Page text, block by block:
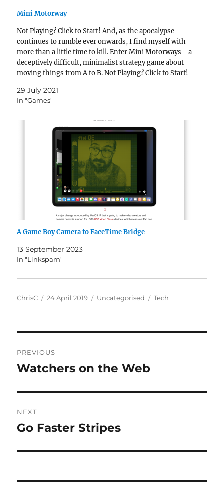
Mini Motorway
Not Playing? Click to Start! And, as the apocalypse
continues to rumble ever onwards, I find myself with
more than a little time to kill. Enter Mini Motorways - a
deceptively difficult, minimalist strategy game about
moving things from A to B. Not Playing? Click to Start!
29 July 2021
In "Games"
A Game Boy Camera to FaceTime Bridge
13 September 2023
In "Linkspam"
Author
ChrisC
Posted
24 April 2019 Categories
Uncategorised Tags
Tech
navigation
PREVIOUS
Previous
Watchers on the Web
NEXT
Next
Go Faster Stripes